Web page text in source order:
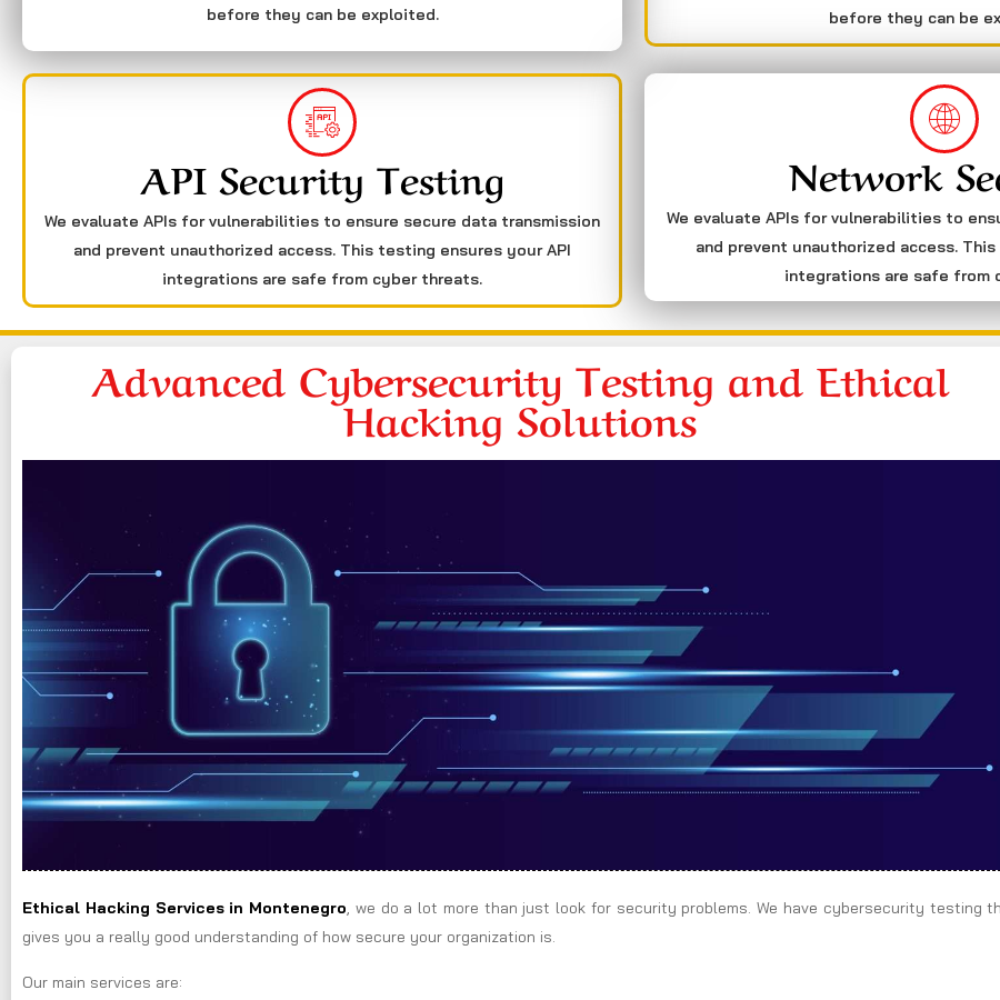
before they can be exploited.
before they can be
API Security Testing
We evaluate APIs for vulnerabilities to ensure secure data transmission
and prevent unauthorized access. This testing ensures your API
integrations are safe from cyber threats.
Network
We evaluate APIs for vulnerabilities to
and prevent unauthorized access.
integrations are safe from
Advanced Cybersecurity Testing and Ethical
Hacking Solutions
Ethical Hacking Services in Montenegro, we do a lot more than just look for security problems. We have cybersecurity testing
gives you a really good understanding of how secure your organization is.
Our main services are: